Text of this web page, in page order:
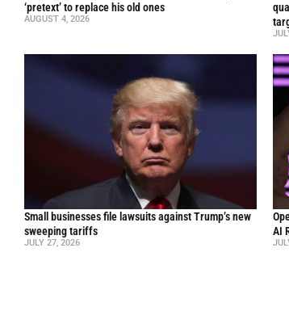
‘pretext’ to replace his old ones
AUGUST 4, 2026
Small businesses file lawsuits against Trump’s new
sweeping tariffs
JULY 27, 2026
AI